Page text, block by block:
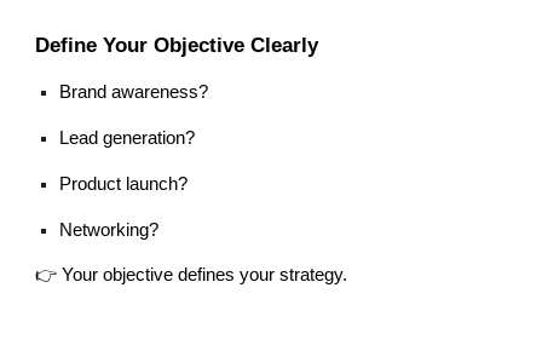
Define Your Objective Clearly
Brand awareness?
Lead generation?
Product launch?
Networking?
👉 Your objective defines your strategy.